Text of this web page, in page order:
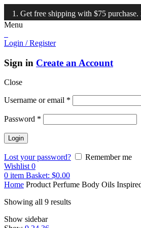
free shipping with $75 purchase. 2.
Menu
Login / Register
Sign in Create an Account
Close
Username or email *
Password *
Lost your password?
Remember me
Wishlist 0
0 item Basket: $0.00
Home Product Perfume Body Oils
Showing all 9 results
Show sidebar